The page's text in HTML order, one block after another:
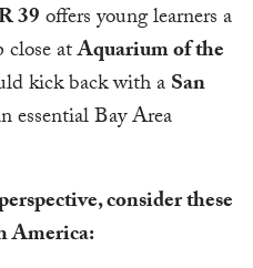
39offers young learners a
close atAquarium of the
kick back with aSan
essential Bay Area
consider these
America: